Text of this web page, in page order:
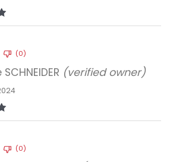
(verified owner)
(0)
(0)